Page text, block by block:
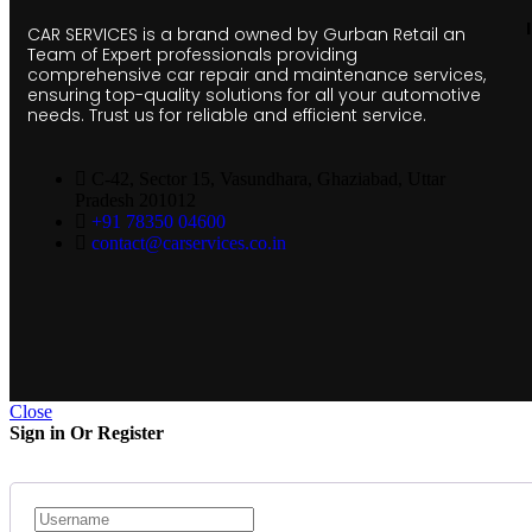
CAR SERVICES is a brand owned by Gurban Retail an
Team of Expert professionals providing
comprehensive car repair and maintenance services,
ensuring top-quality solutions for all your automotive
needs. Trust us for reliable and efficient service.
+91 78350 04600
contact@carservices.co.in
Close
Sign in Or Register